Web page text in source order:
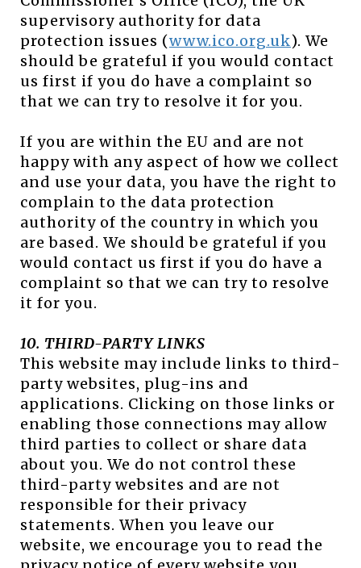
supervisory authority for data
protection issues (www.ico.org.uk). We
should be grateful if you would contact
us first if you do have a complaint so
that we can try to resolve it for you.
If you are within the EU and are not
happy with any aspect of how we collect
and use your data, you have the right to
complain to the data protection
authority of the country in which you
are based. We should be grateful if you
would contact us first if you do have a
complaint so that we can try to resolve
it for you.
10. THIRD-PARTY LINKS
This website may include links to third-
party websites, plug-ins and
applications. Clicking on those links or
enabling those connections may allow
third parties to collect or share data
about you. We do not control these
third-party websites and are not
responsible for their privacy
statements. When you leave our
website, we encourage you to read the